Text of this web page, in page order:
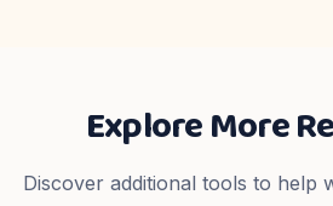
Explore More
Discover additional tools to help